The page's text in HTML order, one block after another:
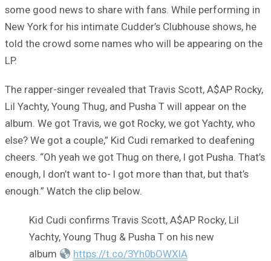
some good news to share with fans. While performing in
New York for his intimate Cudder’s Clubhouse shows, he
told the crowd some names who will be appearing on the
LP.
The rapper-singer revealed that Travis Scott, A$AP Rocky,
Lil Yachty, Young Thug, and Pusha T will appear on the
album. We got Travis, we got Rocky, we got Yachty, who
else? We got a couple,” Kid Cudi remarked to deafening
cheers. “Oh yeah we got Thug on there, I got Pusha. That’s
enough, I don’t want to- I got more than that, but that’s
enough.” Watch the clip below.
Kid Cudi confirms Travis Scott, A$AP Rocky, Lil
Yachty, Young Thug & Pusha T on his new
album
https://t.co/3Yh0bOWXIA